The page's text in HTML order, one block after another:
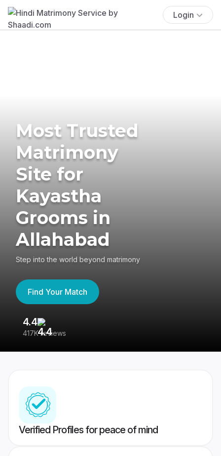
Login
Most Trusted
Matrimony
Site for
Kayastha
Grooms in
Allahabad
Step into the world beyond matrimony
Find Your Match
4.4
417K reviews
Verified Profiles for peace of mind